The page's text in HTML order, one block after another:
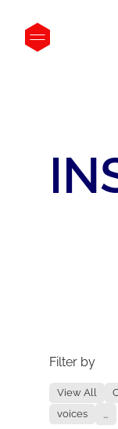
Filter by
View All
voices
...